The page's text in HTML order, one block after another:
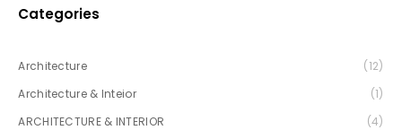
Categories
Architecture
(12)
Architecture & Inteior
(1)
ARCHITECTURE & INTERIOR
(4)